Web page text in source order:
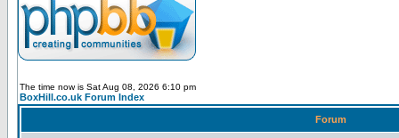
The time now is Sat Aug 08, 2026 6:10 pm
BoxHill.co.uk Forum Index
Forum